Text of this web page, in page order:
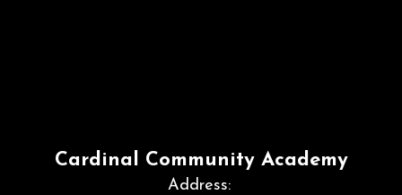
Cardinal Community Academy
Address: